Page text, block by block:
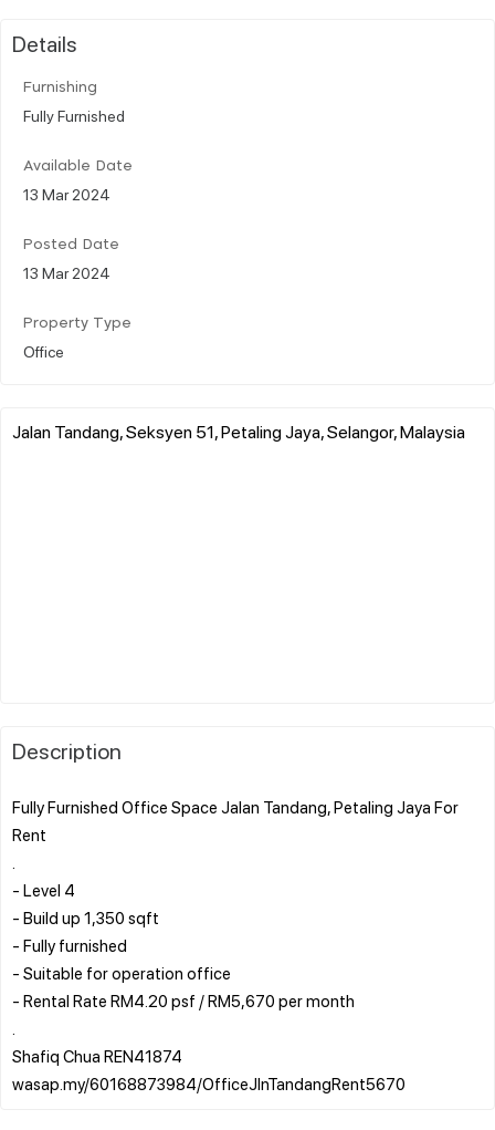
Details
Furnishing
Fully Furnished
Available Date
13 Mar 2024
Posted Date
13 Mar 2024
Property Type
Office
Jalan Tandang, Seksyen 51, Petaling Jaya, Selangor, Malaysia
Description
Fully Furnished Office Space Jalan Tandang, Petaling Jaya For
Rent
- Level 4
- Build up 1,350 sqft
- Fully furnished
- Suitable for operation office
- Rental Rate RM4.20 psf / RM5,670 per month
Shafiq Chua REN41874